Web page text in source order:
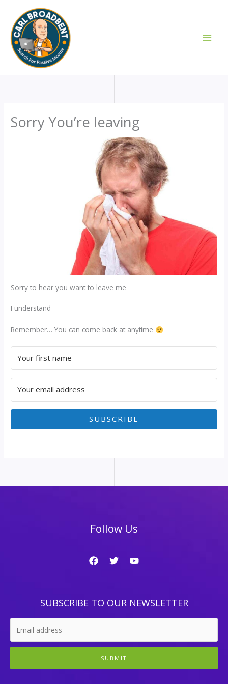
content
Sorry You’re leaving
Sorry to hear you want to leave me
I understand
Remember… You can come back at anytime
SUBSCRIBE
Follow Us
SUBSCRIBE TO OUR NEWSLETTER
SUBMIT